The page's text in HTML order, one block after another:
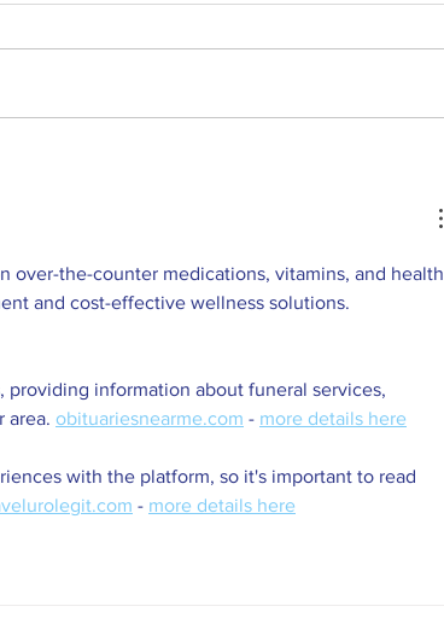
over-the-counter medications, vitamins, and health
and cost-effective wellness solutions.
information about funeral services,
area. obituariesnearme.com - more details here
with the platform, so it's important to read
- more details here